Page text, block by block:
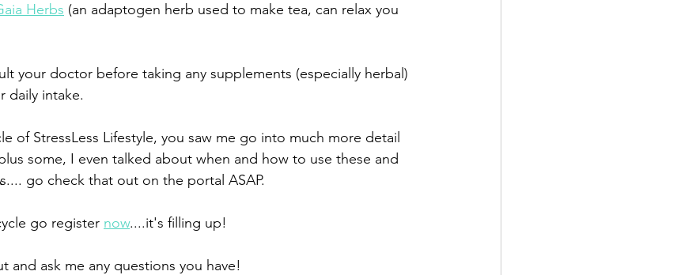
Herbs (an adaptogen herb used to make tea, can relax you
daily intake.
of StressLess Lifestyle, you saw me go into much more detail
some, I even talked about when and how to use these and
go check that out on the portal ASAP.
go register now....it's filling up!
and ask me any questions you have!